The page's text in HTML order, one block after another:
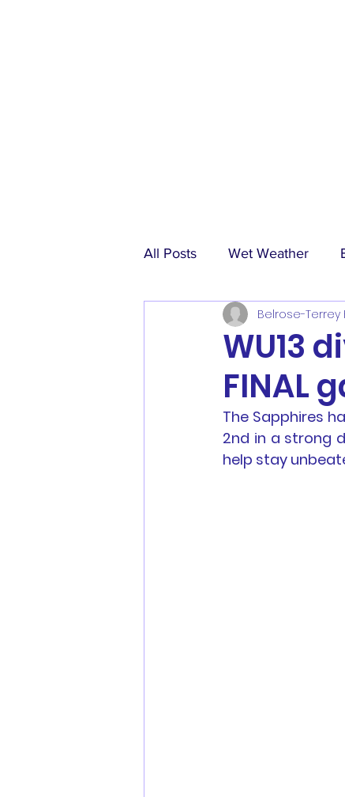
All Posts Wet Weather
Match Reports
Men's Football Youth
MWFA, MWFRA, FNSW,
WU13
FINAL
Belrose-Terrey
The Sapphires
2nd in a strong
help stay